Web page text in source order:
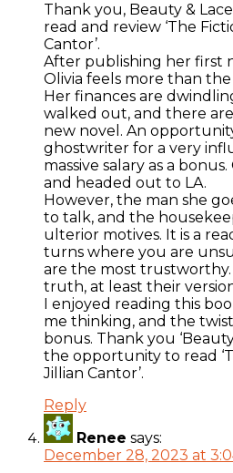
Thank you, Beauty &
read and review ‘The
Cantor’.
After publishing her first
Olivia feels more than
Her finances are
walked out, and there
new novel. An
ghostwriter for a very
massive salary as a
and headed out to LA.
However, the man she
to talk, and the
ulterior motives. It is a
turns where you are
are the most
truth, at least their
I enjoyed reading this
me thinking, and the
bonus. Thank you
the opportunity to read
Jillian Cantor’.
Reply
Renee says:
December 28, 2023 at